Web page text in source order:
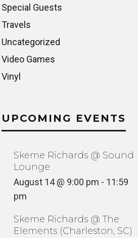
Special Guests
Travels
Uncategorized
Video Games
Vinyl
UPCOMING EVENTS
Skeme Richards @ Sound
Lounge
August 14 @ 9:00 pm - 11:59
pm
Skeme Richards @ The
Elements (Charleston, SC)